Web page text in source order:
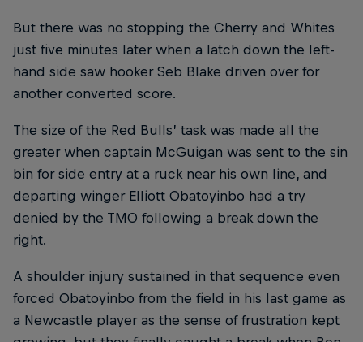
But there was no stopping the Cherry and Whites
just five minutes later when a latch down the left-
hand side saw hooker Seb Blake driven over for
another converted score.
The size of the Red Bulls’ task was made all the
greater when captain McGuigan was sent to the sin
bin for side entry at a ruck near his own line, and
departing winger Elliott Obatoyinbo had a try
denied by the TMO following a break down the
right.
A shoulder injury sustained in that sequence even
forced Obatoyinbo from the field in his last game as
a Newcastle player as the sense of frustration kept